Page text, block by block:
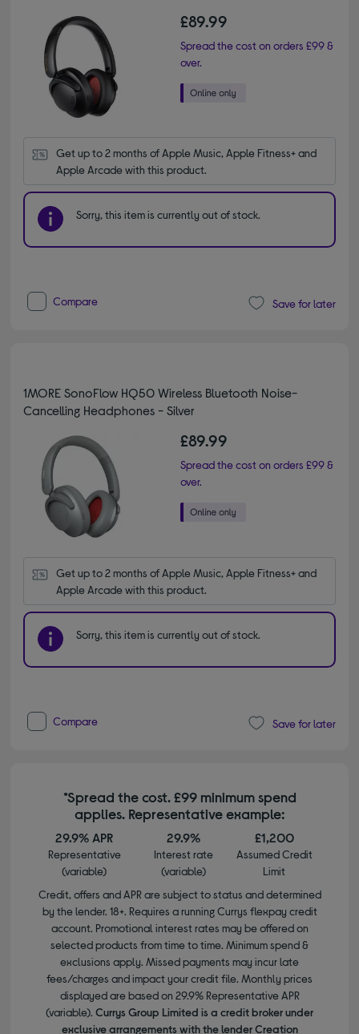
£89.99
Spread the cost on orders £99 &
over.
Get up to 2 months of Apple Music, Apple Fitness+ and
Apple Arcade with this product.
Sorry, this item is currently out of stock.
Compare Save for later
1MORE SonoFlow HQ50 Wireless Bluetooth Noise-
Cancelling Headphones - Silver
£89.99
Spread the cost on orders £99 &
over.
Get up to 2 months of Apple Music, Apple Fitness+ and
Apple Arcade with this product.
Sorry, this item is currently out of stock.
Compare Save for later
*Spread the cost. £99 minimum spend
applies. Representative example:
29.9% APR
Representative
(variable)
29.9%
Interest rate
(variable)
£1,200
Assumed Credit
Limit
Credit, offers and APR are subject to status and determined
by the lender. 18+. Requires a running Currys flexpay credit
account. Promotional interest rates may be offered on
selected products from time to time. Minimum spend &
exclusions apply. Missed payments may incur late
fees/charges and impact your credit file. Monthly prices
displayed are based on 29.9% Representative APR
(variable). Currys Group Limited is a credit broker under
exclusive arrangements with the lender Creation